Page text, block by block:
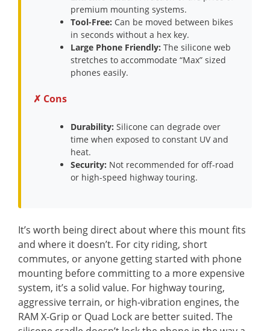
premium mounting systems.
Tool-Free: Can be moved between bikes
in seconds without a hex key.
Large Phone Friendly: The silicone web
stretches to accommodate “Max” sized
phones easily.
✗ Cons
Durability: Silicone can degrade over
time when exposed to constant UV and
heat.
Security: Not recommended for off-road
or high-speed highway touring.
It’s worth being direct about where this mount fits
and where it doesn’t. For city riding, short
commutes, or anyone getting started with phone
mounting before committing to a more expensive
system, it’s a solid value. For highway touring,
aggressive terrain, or high-vibration engines, the
RAM X-Grip or Quad Lock are better suited. The